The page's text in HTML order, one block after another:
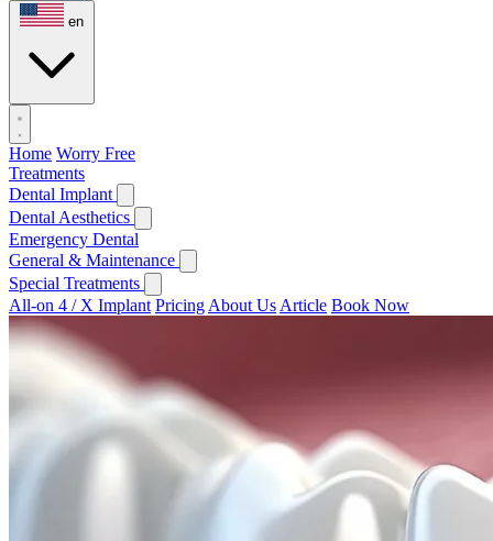
en
Home Worry Free
Treatments
Dental Implant
Dental Aesthetics
Emergency Dental
General & Maintenance
Special Treatments
All-on 4 / X Implant Pricing About Us Article Book Now